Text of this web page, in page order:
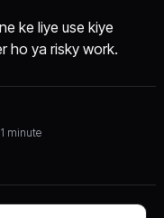
ke liye use kiye
ho ya risky work.
minute